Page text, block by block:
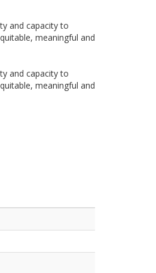
and capacity to
meaningful and
and capacity to
meaningful and